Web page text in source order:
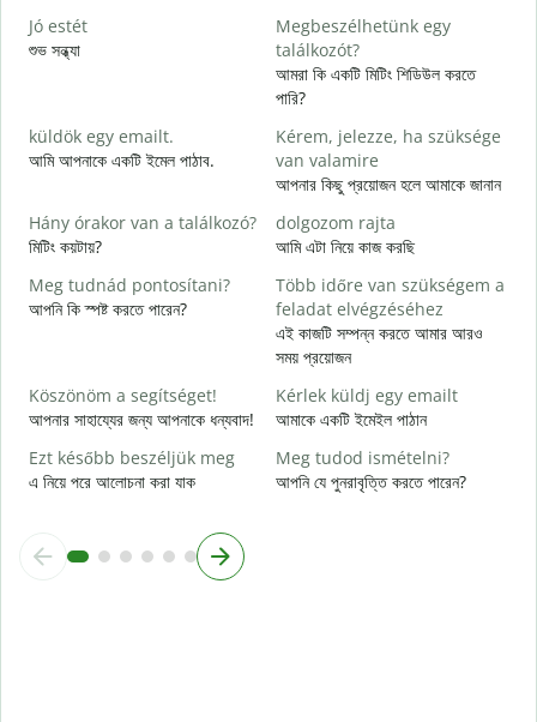
Jó estét
শুভ সন্ধ্যা
Megbeszélhetünk egy
találkozót?
আমরা কি একটি মিটিং শিডিউল করতে
পারি?
küldök egy emailt.
আমি আপনাকে একটি ইমেল পাঠাব.
Kérem, jelezze, ha szüksége
van valamire
আপনার কিছু প্রয়োজন হলে আমাকে জানান
Hány órakor van a találkozó?
মিটিং কয়টায়?
dolgozom rajta
আমি এটা নিয়ে কাজ করছি
Meg tudnád pontosítani?
আপনি কি স্পষ্ট করতে পারেন?
Több időre van szükségem a
feladat elvégzéséhez
এই কাজটি সম্পন্ন করতে আমার আরও
সময় প্রয়োজন
Köszönöm a segítséget!
আপনার সাহায্যের জন্য আপনাকে ধন্যবাদ!
Kérlek küldj egy emailt
আমাকে একটি ইমেইল পাঠান
Ezt később beszéljük meg
এ নিয়ে পরে আলোচনা করা যাক
Meg tudod ismételni?
আপনি যে পুনরাবৃত্তি করতে পারেন?